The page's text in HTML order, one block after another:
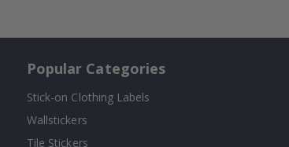
Popular Categories
Stick-on Clothing Labels
Wallstickers
Tile Stickers